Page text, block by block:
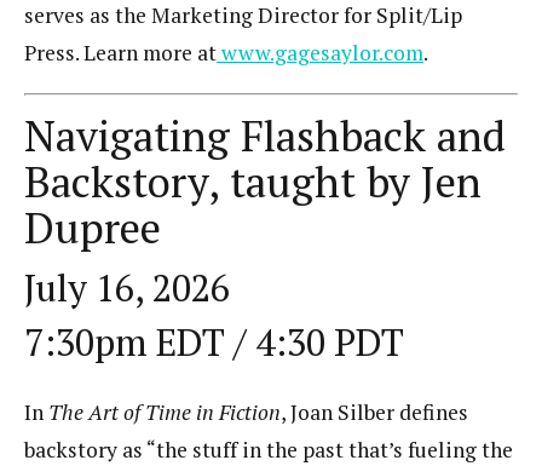
serves as the Marketing Director for Split/Lip
Press. Learn more atwww.gagesaylor.com.
Navigating Flashback and
Backstory, taught by Jen
Dupree
July 16, 2026
7:30pm EDT / 4:30 PDT
In The Art of Time in Fiction, Joan Silber defines
backstory as “the stuff in the past that’s fueling the